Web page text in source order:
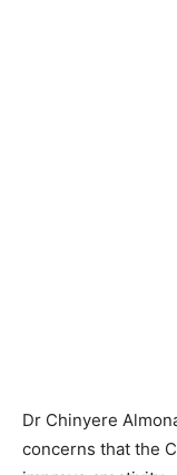
Dr Chinyere
concerns that the